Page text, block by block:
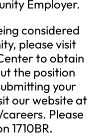
Employer.
considered
please visit
to obtain
the position
your
our website at
Please
1710BR.